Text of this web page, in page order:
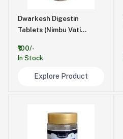
Dwarkesh Digestin
Tablets (Nimbu Vati
₹100/-
In Stock
Explore Product